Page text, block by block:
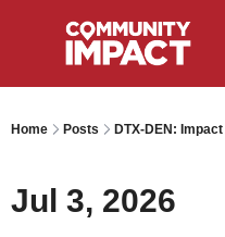
Home Posts DTX-DEN:
Jul 3, 2026